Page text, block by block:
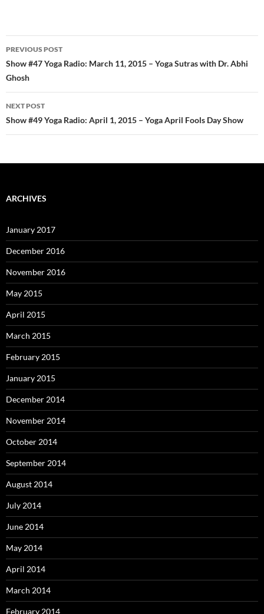
Post
navigation
PREVIOUS POST
Show #47 Yoga Radio: March 11, 2015 – Yoga Sutras with Dr. Abhi
Ghosh
NEXT POST
Show #49 Yoga Radio: April 1, 2015 – Yoga April Fools Day Show
ARCHIVES
January 2017
December 2016
November 2016
May 2015
April 2015
March 2015
February 2015
January 2015
December 2014
November 2014
October 2014
September 2014
August 2014
July 2014
June 2014
May 2014
April 2014
March 2014
February 2014